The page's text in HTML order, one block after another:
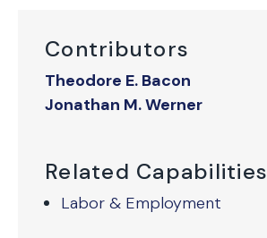
Contributors
Theodore E. Bacon
Jonathan M. Werner
Related Capabilities
Labor & Employment